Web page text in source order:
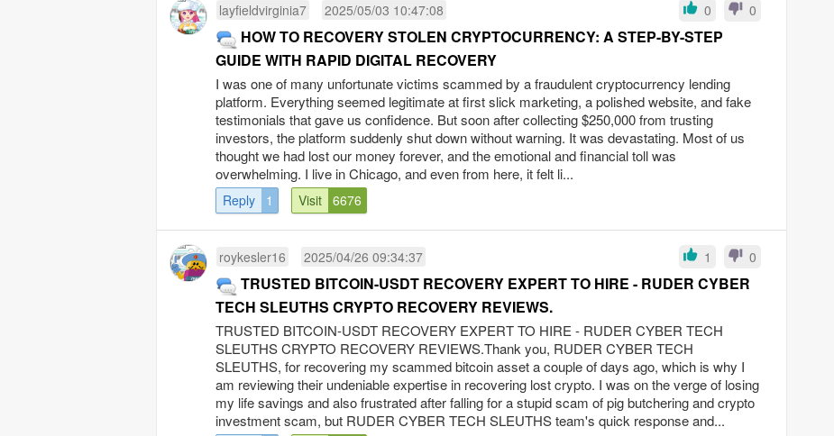
layfieldvirginia7 2025/05/03 10:47:08 0 0
HOW TO RECOVERY STOLEN CRYPTOCURRENCY: A STEP-BY-STEP
GUIDE WITH RAPID DIGITAL RECOVERY
I was one of many unfortunate victims scammed by a fraudulent cryptocurrency lending
platform. Everything seemed legitimate at first slick marketing, a polished website, and fake
testimonials that gave us confidence. But soon after collecting $250,000 from trusting
investors, the platform suddenly shut down without warning. It was devastating. Most of us
thought we had lost our money forever, and the emotional and financial toll was
overwhelming. I live in Chicago, and even from here, it felt li...
Reply 1 Visit 6676
roykesler16 2025/04/26 09:34:37 1 0
TRUSTED BITCOIN-USDT RECOVERY EXPERT TO HIRE - RUDER CYBER
TECH SLEUTHS CRYPTO RECOVERY REVIEWS.
TRUSTED BITCOIN-USDT RECOVERY EXPERT TO HIRE - RUDER CYBER TECH
SLEUTHS CRYPTO RECOVERY REVIEWS.Thank you, RUDER CYBER TECH
SLEUTHS, for recovering my scammed bitcoin asset a couple of days ago, which is why I
am reviewing their undeniable expertise in recovering lost crypto. I was on the verge of losing
my life savings and also frustrated after falling for a stupid scam of pig butchering and crypto
investment scam, but RUDER CYBER TECH SLEUTHS team's quick response and...